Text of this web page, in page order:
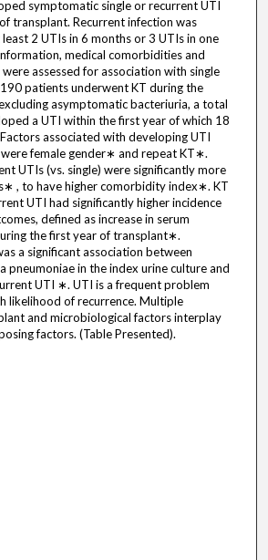
symptomatic single or recurrent UTI
transplant. Recurrent infection was
2 UTIs in 6 months or 3 UTIs in one
medical comorbidities and
assessed for association with single
patients underwent KT during the
asymptomatic bacteriuria, a total
a UTI within the first year of which 18
associated with developing UTI
female gender∗ and repeat KT∗.
UTIs (vs. single) were significantly more
, to have higher comorbidity index∗. KT
UTI had significantly higher incidence
defined as increase in serum
the first year of transplant∗.
a significant association between
pneumoniae in the index urine culture and
UTI ∗. UTI is a frequent problem
likelihood of recurrence. Multiple
and microbiological factors interplay
factors. (Table Presented).